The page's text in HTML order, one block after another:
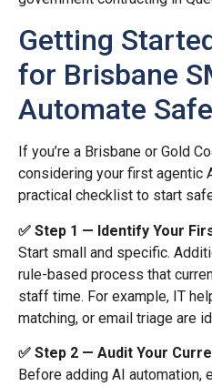
Getting
for Brisbane
Automate
If you’re a Brisbane or Gold
considering your first agentic
practical checklist to start
✅ Step 1 — Identify Your
Start small and specific.
rule-based process that
staff time. For example, IT
matching, or email triage are
✅ Step 2 — Audit Your
Before adding AI automation,